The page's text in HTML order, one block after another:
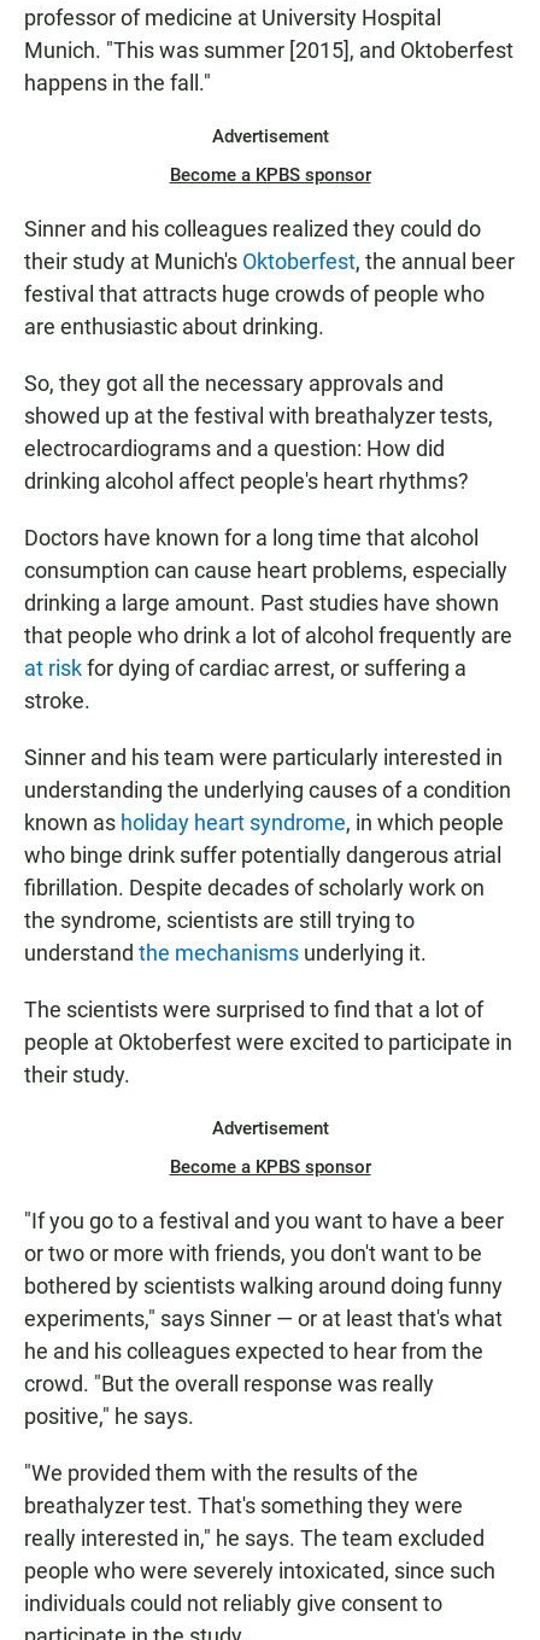
professor of medicine at University Hospital
Munich. "This was summer [2015], and Oktoberfest
happens in the fall."
Advertisement
Become a KPBS sponsor
Sinner and his colleagues realized they could do
their study at Munich's Oktoberfest, the annual beer
festival that attracts huge crowds of people who
are enthusiastic about drinking.
So, they got all the necessary approvals and
showed up at the festival with breathalyzer tests,
electrocardiograms and a question: How did
drinking alcohol affect people's heart rhythms?
Doctors have known for a long time that alcohol
consumption can cause heart problems, especially
drinking a large amount. Past studies have shown
that people who drink a lot of alcohol frequently are
at riskfor dying of cardiac arrest, or suffering a
stroke.
Sinner and his team were particularly interested in
understanding the underlying causes of a condition
known as holiday heart syndrome, in which people
who binge drink suffer potentially dangerous atrial
fibrillation. Despite decades of scholarly work on
the syndrome, scientists are still trying to
understand the mechanisms underlying it.
The scientists were surprised to find that a lot of
people at Oktoberfest were excited to participate in
their study.
Advertisement
Become a KPBS sponsor
"If you go to a festival and you want to have a beer
or two or more with friends, you don't want to be
bothered by scientists walking around doing funny
experiments," says Sinner — or at least that's what
he and his colleagues expected to hear from the
crowd. "But the overall response was really
positive," he says.
"We provided them with the results of the
breathalyzer test. That's something they were
really interested in," he says. The team excluded
people who were severely intoxicated, since such
individuals could not reliably give consent to